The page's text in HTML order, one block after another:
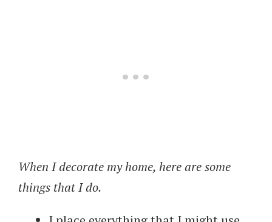
When I decorate my home, here are some
things that I do.